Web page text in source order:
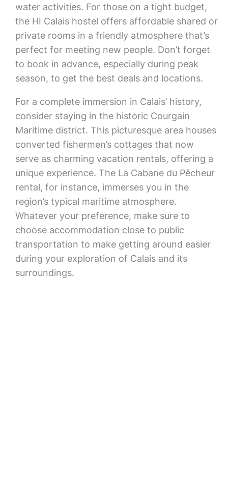
water activities. For those on a tight budget,
the HI Calais hostel offers affordable shared or
private rooms in a friendly atmosphere that’s
perfect for meeting new people. Don’t forget
to book in advance, especially during peak
season, to get the best deals and locations.
For a complete immersion in Calais’ history,
consider staying in the historic Courgain
Maritime district. This picturesque area houses
converted fishermen’s cottages that now
serve as charming vacation rentals, offering a
unique experience. The La Cabane du Pêcheur
rental, for instance, immerses you in the
region’s typical maritime atmosphere.
Whatever your preference, make sure to
choose accommodation close to public
transportation to make getting around easier
during your exploration of Calais and its
surroundings.